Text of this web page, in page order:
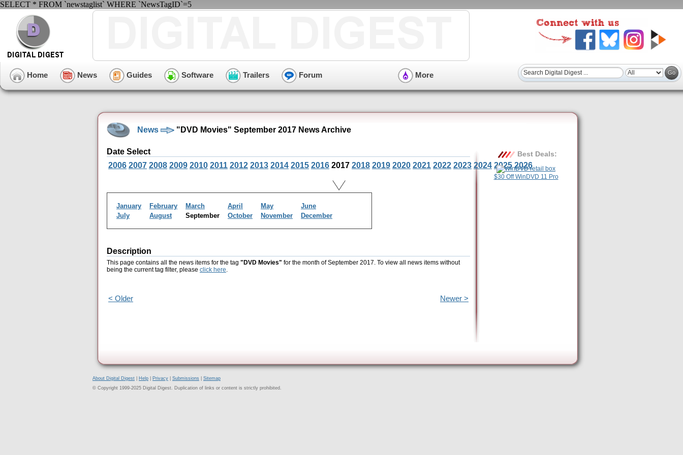
SELECT * FROM `newstaglist` WHERE `NewsTagID`=5
Home News Guides Software Trailers Forum More
News "DVD Movies" September 2017 News Archive
Date Select
2006 2007 2008 2009 2010 2011 2012 2013 2014 2015 2016 2017 2018 2019 2020 2021 2022 2023 2024 2025 2026
January February March April May
June
July
August September October November December
Description
This page contains all the news items for the tag "DVD Movies" for the month of September 2017. To view all news items without
being the current tag filter, please click here.
< Older Newer >
Best Deals:
$30 Off WinDVD 11 Pro
About Digital Digest Help Privacy Submissions
Sitemap
© Copyright 1999-2025 Digital Digest. Duplication of links or content is strictly prohibited.